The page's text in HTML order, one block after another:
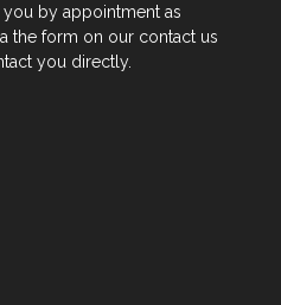
by appointment as
the form on our contact us
you directly.